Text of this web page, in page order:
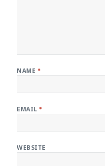
NAME *
EMAIL *
WEBSITE